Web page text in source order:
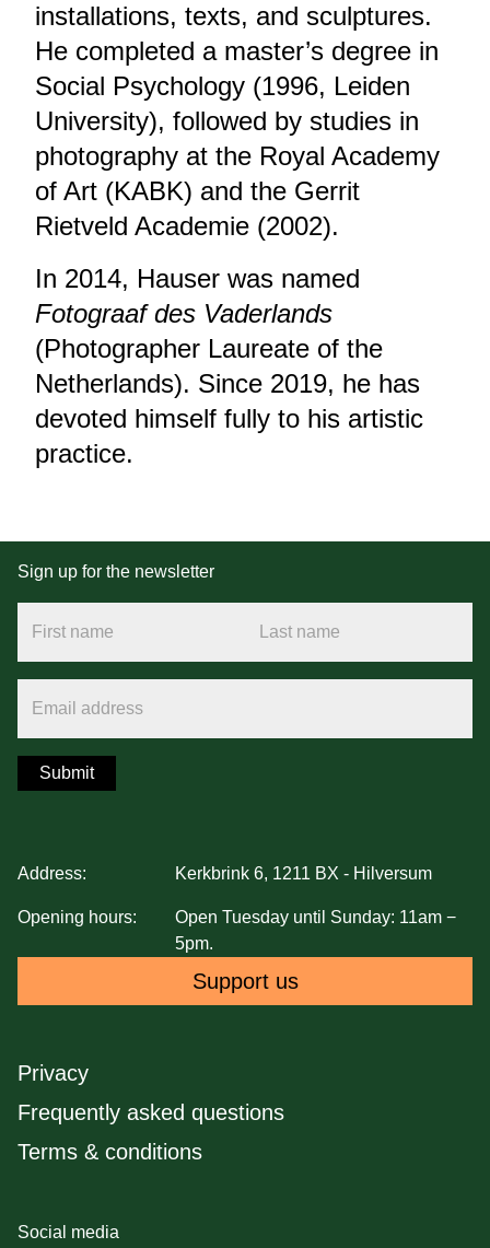
installations, texts, and sculptures.
He completed a master’s degree in
Social Psychology (1996, Leiden
University), followed by studies in
photography at the Royal Academy
of Art (KABK) and the Gerrit
Rietveld Academie (2002).
In 2014, Hauser was named
Fotograaf des Vaderlands
(Photographer Laureate of the
Netherlands). Since 2019, he has
devoted himself fully to his artistic
practice.
Support us
Privacy
Frequently asked questions
Terms & conditions
Social media
Sign up for the newsletter
First name Last name
Email address
Submit
Address: Kerkbrink 6, 1211 BX - Hilversum
Opening hours:
Open Tuesday until Sunday: 11am −
5pm.